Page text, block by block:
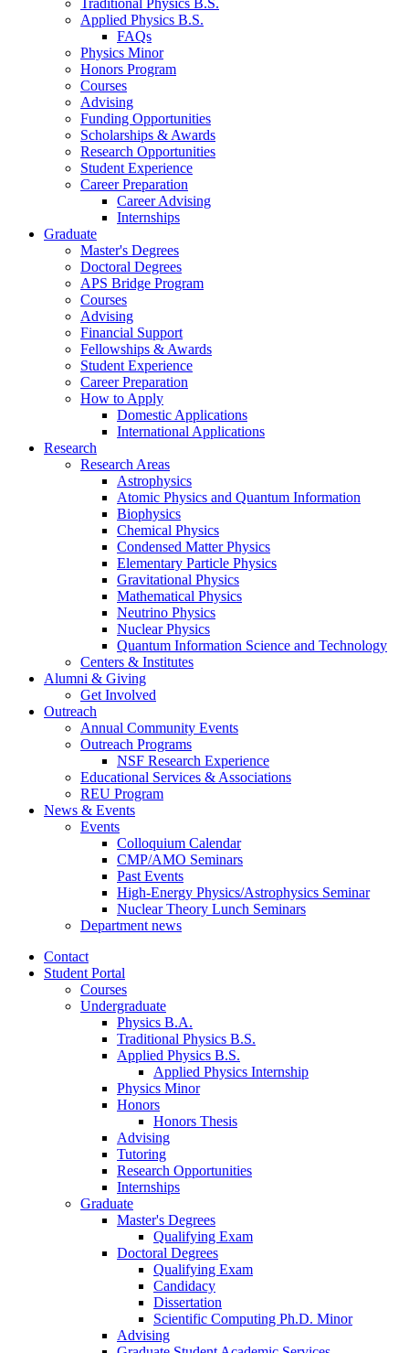
Applied Physics B.S.
FAQs
Physics Minor
Honors Program
Courses
Advising
Funding Opportunities
Scholarships & Awards
Research Opportunities
Student Experience
Career Preparation
Career Advising
Internships
Graduate
Master's Degrees
Doctoral Degrees
APS Bridge Program
Courses
Advising
Financial Support
Fellowships & Awards
Student Experience
Career Preparation
How to Apply
Domestic Applications
International Applications
Research
Research Areas
Astrophysics
Atomic Physics and Quantum Information
Biophysics
Chemical Physics
Condensed Matter Physics
Elementary Particle Physics
Gravitational Physics
Mathematical Physics
Neutrino Physics
Nuclear Physics
Quantum Information Science and Technology
Centers & Institutes
Alumni & Giving
Get Involved
Outreach
Annual Community Events
Outreach Programs
NSF Research Experience
Educational Services & Associations
REU Program
News & Events
Events
Colloquium Calendar
CMP/AMO Seminars
Past Events
High-Energy Physics/Astrophysics Seminar
Nuclear Theory Lunch Seminars
Department news
Contact
Student Portal
Courses
Undergraduate
Physics B.A.
Traditional Physics B.S.
Applied Physics B.S.
Applied Physics Internship
Physics Minor
Honors
Honors Thesis
Advising
Tutoring
Research Opportunities
Internships
Graduate
Master's Degrees
Qualifying Exam
Doctoral Degrees
Qualifying Exam
Candidacy
Dissertation
Scientific Computing Ph.D. Minor
Advising